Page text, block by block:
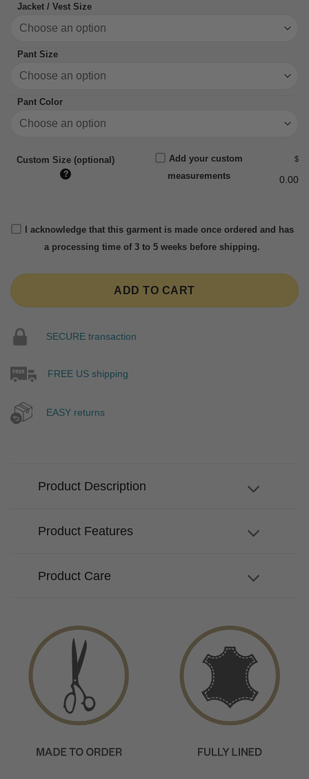
Jacket / Vest Size
Pant Size
Pant Color
Custom Size (optional)
?
Add your custom
measurements
$
0.00
I acknowledge that this garment is made once ordered and has
a processing time of 3 to 5 weeks before shipping.
ADD TO CART
SECURE transaction
FREE US shipping
EASY returns
Product Description
Product Features
Product Care